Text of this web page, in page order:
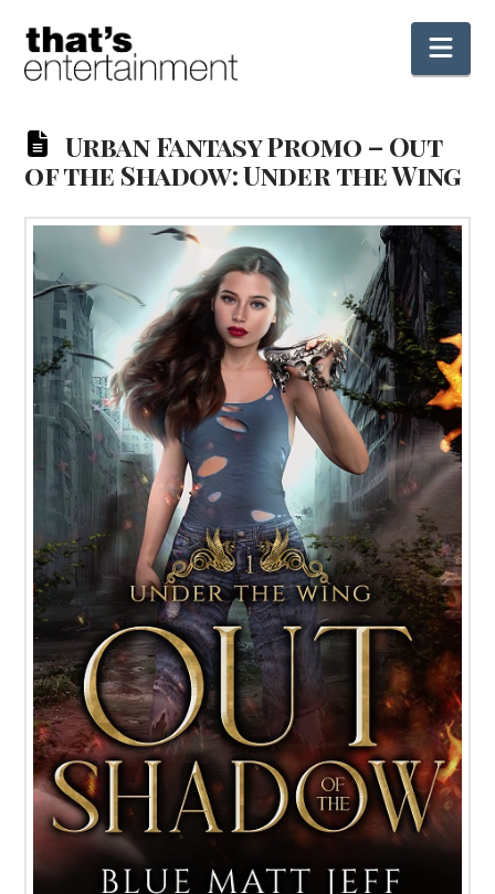
Urban Fantasy Promo – Out
of the Shadow: Under the Wing